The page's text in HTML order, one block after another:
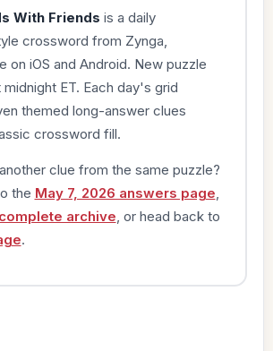
With Friends is a daily
crossword from Zynga,
on iOS and Android. New puzzle
ET. Each day's grid
themed long-answer clues
crossword fill.
clue from the same puzzle?
the May 7, 2026 answers page
complete archive , or head back to
.